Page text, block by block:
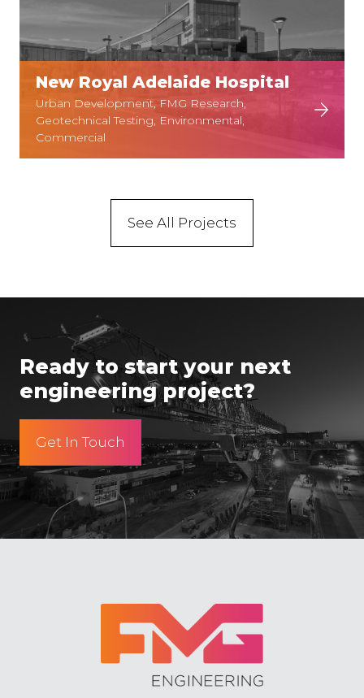
New Royal Adelaide Hospital
Urban Development, FMG Research,
Geotechnical Testing, Environmental,
Commercial
See All Projects
Ready to start your next
engineering project?
Get In Touch